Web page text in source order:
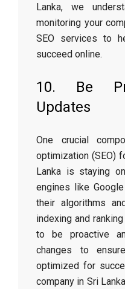
Lanka, we
monitoring your
SEO services to
succeed online.
10. Be
Updates
One crucial
optimization (SEO)
Lanka is staying
engines like
their algorithms
indexing and
to be proactive
changes to
optimized for
company in Sri